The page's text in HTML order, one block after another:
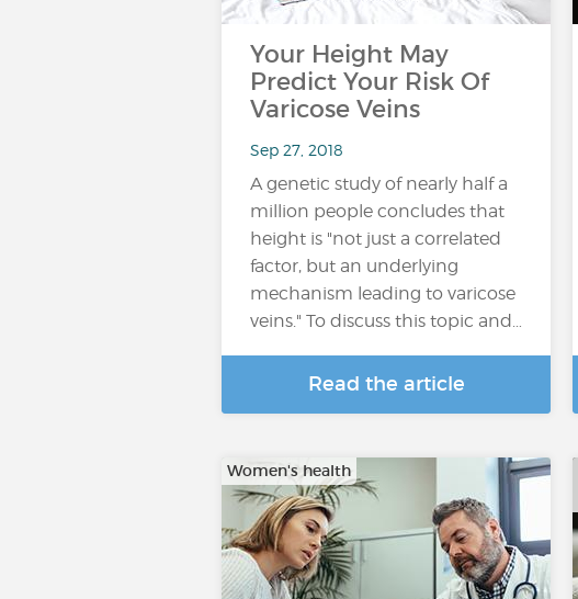
Your Height May
Predict Your Risk Of
Varicose Veins
Sep 27, 2018
A genetic study of nearly half a
million people concludes that
height is "not just a correlated
factor, but an underlying
mechanism leading to varicose
veins." To discuss this topic and…
Read the article
Women's health